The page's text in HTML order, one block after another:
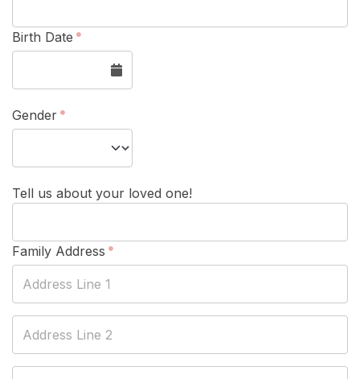
Birth Date
Gender
Tell us about your loved one!
Family Address